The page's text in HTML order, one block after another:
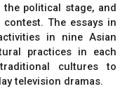
political stage, and
The essays in
in nine Asian
practices in each
cultures to
television dramas.